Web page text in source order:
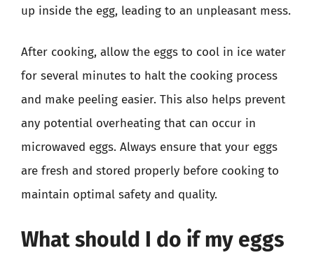
up inside the egg, leading to an unpleasant mess.
After cooking, allow the eggs to cool in ice water
for several minutes to halt the cooking process
and make peeling easier. This also helps prevent
any potential overheating that can occur in
microwaved eggs. Always ensure that your eggs
are fresh and stored properly before cooking to
maintain optimal safety and quality.
What should I do if my eggs